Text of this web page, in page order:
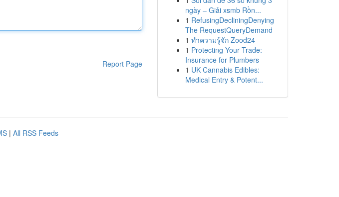
Report Page
ngày – Giải xsmb Rồn...
1 RefusingDecliningDenying
The RequestQueryDemand
1 ทำความรู้จัก Zood24
1 Protecting Your Trade:
Insurance for Plumbers
1 UK Cannabis Edibles:
Medical Entry & Potent...
| All RSS Feeds